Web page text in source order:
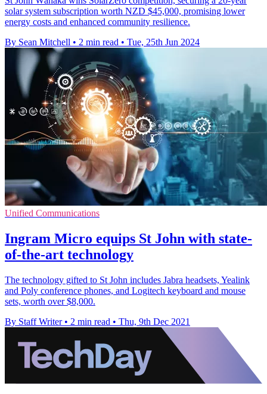
solar system subscription worth NZD $45,000, promising lower
energy costs and enhanced community resilience.
By Sean Mitchell • 2 min read • Tue, 25th Jun 2024
Unified Communications
Ingram Micro equips St John with state-
of-the-art technology
The technology gifted to St John includes Jabra headsets, Yealink
and Poly conference phones, and Logitech keyboard and mouse
sets, worth over $8,000.
By Staff Writer • 2 min read • Thu, 9th Dec 2021